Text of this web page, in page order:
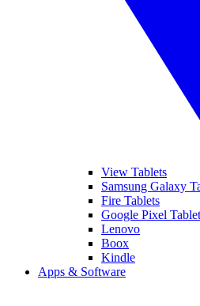
View Tablets
Samsung Galaxy
Fire Tablets
Google Pixel Tablet
Lenovo
Boox
Kindle
Apps & Software